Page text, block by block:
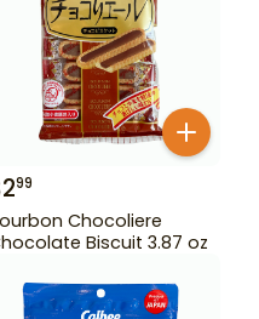
299
Chocoliere
Biscuit 3.87 oz